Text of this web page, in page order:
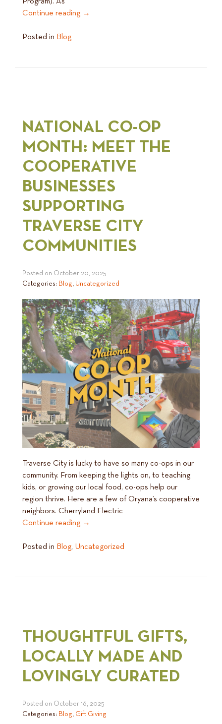
Continue reading →
Posted in Blog
NATIONAL CO-OP
MONTH: MEET THE
COOPERATIVE
BUSINESSES
SUPPORTING
TRAVERSE CITY
COMMUNITIES
Posted on October 20, 2025
Categories: Blog, Uncategorized
Traverse City is lucky to have so many co-ops in our
community. From keeping the lights on, to teaching
kids, or growing our local food, co-ops help our
region thrive. Here are a few of Oryana’s cooperative
neighbors. Cherryland Electric
Continue reading →
Posted in Blog, Uncategorized
THOUGHTFUL GIFTS,
LOCALLY MADE AND
LOVINGLY CURATED
Posted on October 16, 2025
Categories: Blog, Gift Giving